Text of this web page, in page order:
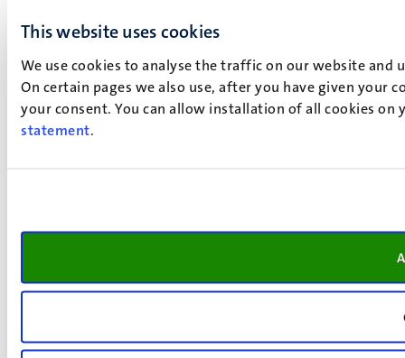
This website uses cookies
We use cookies to analyse the traffic on our website
On certain pages we also use, after you have given your
your consent. You can allow installation of all cookies
statement.